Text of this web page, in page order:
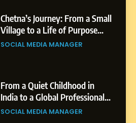
Chetna’s Journey: From a Small
Village to a Life of Purpose
and Growth
SOCIAL MEDIA MANAGER
From a Quiet Childhood in
India to a Global Professional
Journey: The Story of Sagar
SOCIAL MEDIA MANAGER
Small Village to a Life of
Purpose and Growth
SOCIAL MEDIA MANAGER